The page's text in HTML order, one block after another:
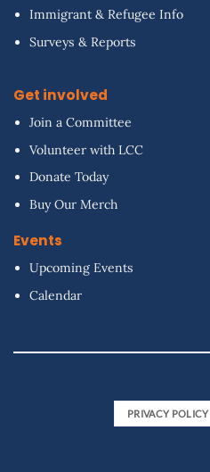
Immigrant & Refugee Info
Surveys & Reports
Get involved
Join a Committee
Volunteer with LCC
Donate Today
Buy Our Merch
Events
Upcoming Events
Calendar
PRIVACY POLICY